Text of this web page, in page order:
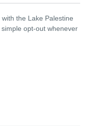
the Lake Palestine
opt-out whenever